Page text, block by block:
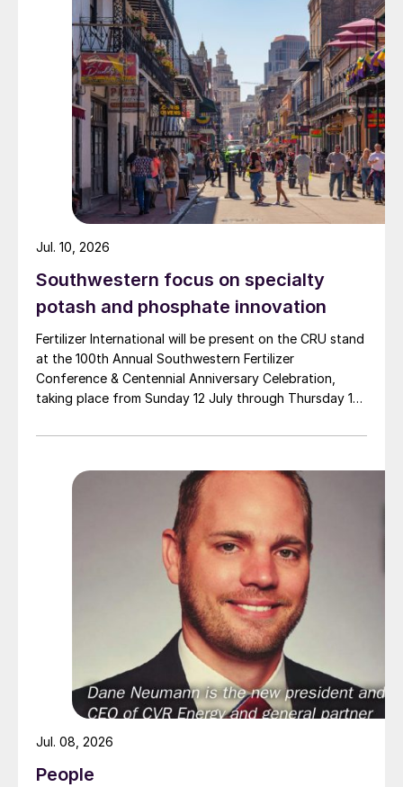
widely recognised domestically for its flagship Zarkhez
and Zingro fertilizer brands.
Southwestern focus on specialty
potash and phosphate innovation
Fertilizer International will be present on the CRU stand
at the 100th Annual Southwestern Fertilizer
Conference & Centennial Anniversary Celebration,
taking place from Sunday 12 July through Thursday 16
Jul. 10, 2026
People
Jul. 08, 2026